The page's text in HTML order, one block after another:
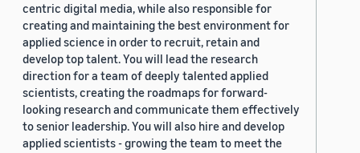
centric digital media, while also responsible for
creating and maintaining the best environment for
applied science in order to recruit, retain and
develop top talent. You will lead the research
direction for a team of deeply talented applied
scientists, creating the roadmaps for forward-
looking research and communicate them effectively
to senior leadership. You will also hire and develop
applied scientists - growing the team to meet the